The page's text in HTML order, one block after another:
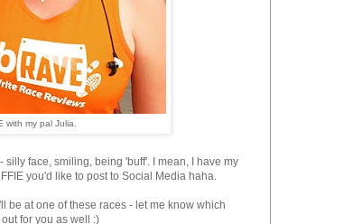
with my pal Julia.
face, smiling, being 'buff'. I mean, I have my
you'd like to post to Social Media haha.
be at one of these races - let me know which
for you as well :)